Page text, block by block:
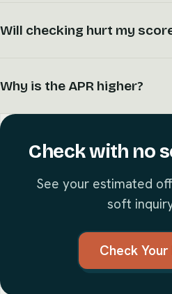
Will checking hurt my
Why is the APR higher?
Check with no
See your estimated
soft
Check Your